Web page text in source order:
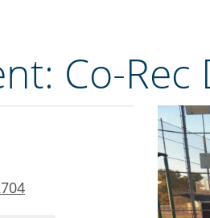
Co-Rec